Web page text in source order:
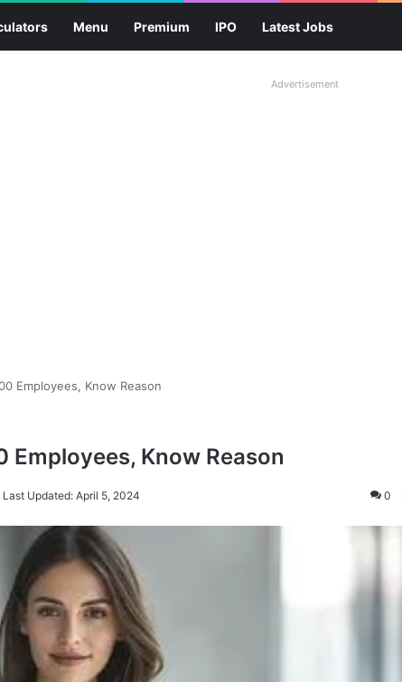
Menu Premium IPO Latest Jobs
Advertisement
Employees, Know Reason
Know Reason
Last Updated: April 5, 2024 0